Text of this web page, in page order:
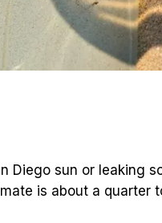
is about a quarter